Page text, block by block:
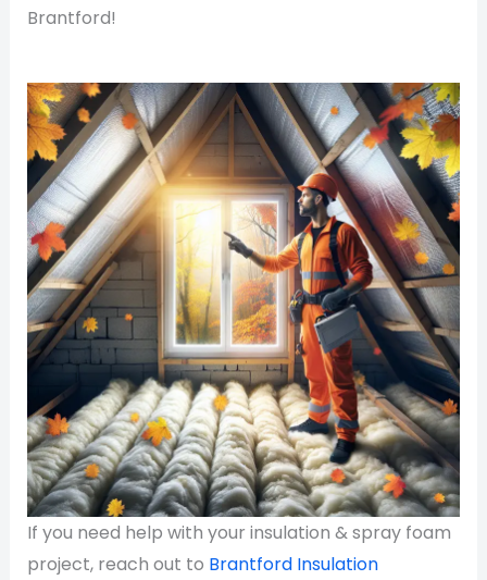
Brantford!
If you need help with your insulation & spray foam
project, reach out to Brantford Insulation